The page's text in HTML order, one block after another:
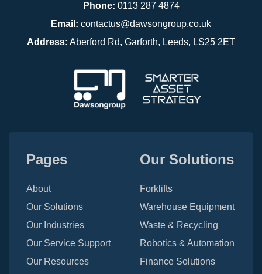
Phone: 0113 287 4874
Email: contactus@dawsongroup.co.uk
Address: Aberford Rd, Garforth, Leeds, LS25 2ET
Pages
About
Our Solutions
Our Industries
Our Service Support
Our Resources
Our Solutions
Forklifts
Warehouse Equipment
Waste & Recycling
Robotics & Automation
Finance Solutions